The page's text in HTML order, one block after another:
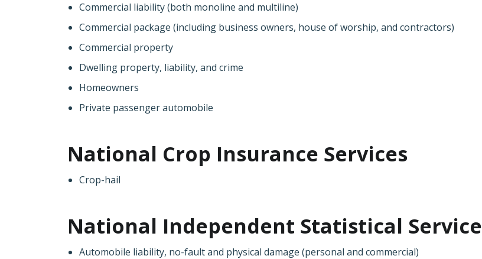
Commercial liability (both monoline and multiline)
Commercial package (including business owners, house of worship, and contractors)
Commercial property
Dwelling property, liability, and crime
Homeowners
Private passenger automobile
National Crop Insurance Services
Crop-hail
National Independent Statistical Service
Automobile liability, no-fault and physical damage (personal and commercial)